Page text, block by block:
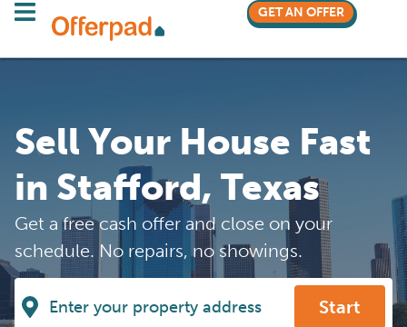
GET AN OFFER
Sell Your House Fast
in Stafford, Texas
Get a free cash offer and close on your
schedule. No repairs, no showings.
Start